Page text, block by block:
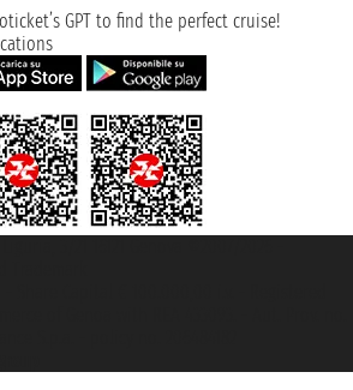
GPT to find the perfect cruise!